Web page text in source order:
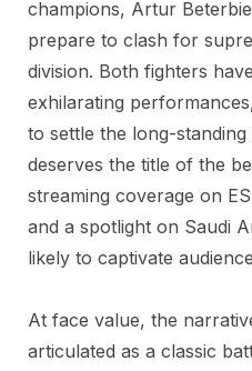
champions, Artur
prepare to clash for
division. Both fighters
exhilarating
to settle the long-
deserves the title of the
streaming coverage on
and a spotlight on Saudi
likely to captivate
At face value, the
articulated as a classic